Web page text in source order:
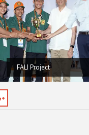
FALI Project